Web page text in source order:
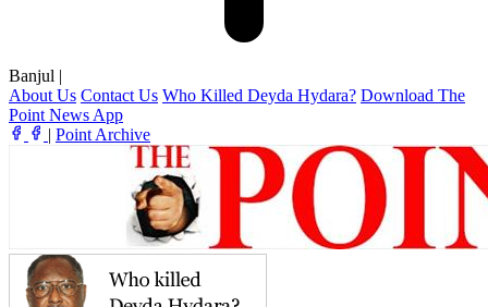
Banjul |
About Us Contact Us Who Killed Deyda Hydara? Download The
Point News App
| Point Archive